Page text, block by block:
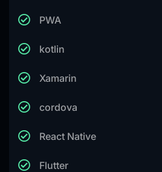
PWA
kotlin
Xamarin
cordova
React Native
Flutter